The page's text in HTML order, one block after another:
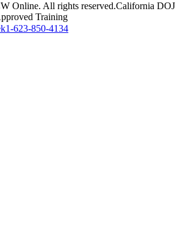
Online. All rights reserved.California DOJ
Training
1-623-850-4134